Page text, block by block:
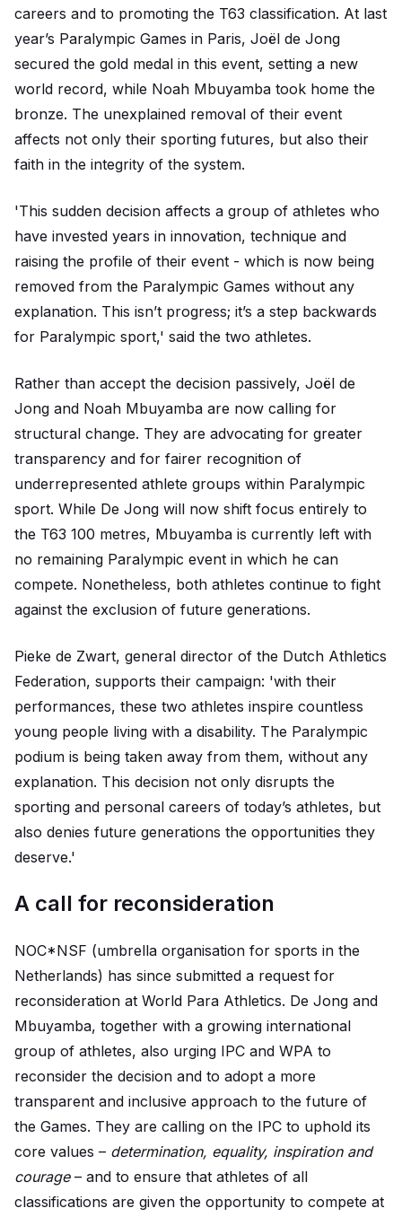
careers and to promoting the T63 classification. At last
year’s Paralympic Games in Paris, Joël de Jong
secured the gold medal in this event, setting a new
world record, while Noah Mbuyamba took home the
bronze. The unexplained removal of their event
affects not only their sporting futures, but also their
faith in the integrity of the system.
'This sudden decision affects a group of athletes who
have invested years in innovation, technique and
raising the profile of their event - which is now being
removed from the Paralympic Games without any
explanation. This isn’t progress; it’s a step backwards
for Paralympic sport,' said the two athletes.
Rather than accept the decision passively, Joël de
Jong and Noah Mbuyamba are now calling for
structural change. They are advocating for greater
transparency and for fairer recognition of
underrepresented athlete groups within Paralympic
sport. While De Jong will now shift focus entirely to
the T63 100 metres, Mbuyamba is currently left with
no remaining Paralympic event in which he can
compete. Nonetheless, both athletes continue to fight
against the exclusion of future generations.
Pieke de Zwart, general director of the Dutch Athletics
Federation, supports their campaign: 'with their
performances, these two athletes inspire countless
young people living with a disability. The Paralympic
podium is being taken away from them, without any
explanation. This decision not only disrupts the
sporting and personal careers of today’s athletes, but
also denies future generations the opportunities they
deserve.'
A call for reconsideration
NOC*NSF (umbrella organisation for sports in the
Netherlands) has since submitted a request for
reconsideration at World Para Athletics. De Jong and
Mbuyamba, together with a growing international
group of athletes, also urging IPC and WPA to
reconsider the decision and to adopt a more
transparent and inclusive approach to the future of
the Games. They are calling on the IPC to uphold its
core values – determination, equality, inspiration and
courage– and to ensure that athletes of all
classifications are given the opportunity to compete at